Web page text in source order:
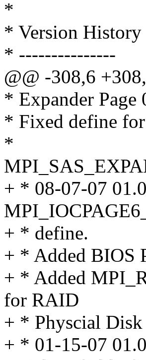
*
* Version History
* ---------------
@@ -308,6
* Expander Page
* Fixed define for
*
+ * 08-07-07
+ * define.
+ * Added BIOS
+ * Added
for RAID
+ * Physcial Disk
+ * 01-15-07